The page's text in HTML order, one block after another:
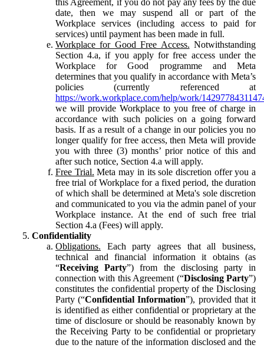
date, then we may suspend all or part of the
Workplace services (including access to paid for
services) until payment has been made in full.
Workplace for Good Free Access. Notwithstanding
Section 4.a, if you apply for free access under the
Workplace for Good programme and Meta
determines that you qualify in accordance with Meta’s
policies (currently referenced at
https://work.workplace.com/help/work/
we will provide Workplace to you free of charge in
accordance with such policies on a going forward
basis. If as a result of a change in our policies you no
longer qualify for free access, then Meta will provide
you with three (3) months’ prior notice of this and
after such notice, Section 4.a will apply.
Free Trial. Meta may in its sole discretion offer you a
free trial of Workplace for a fixed period, the duration
of which shall be determined at Meta's sole discretion
and communicated to you via the admin panel of your
Workplace instance. At the end of such free trial
Section 4.a (Fees) will apply.
Confidentiality
Obligations. Each party agrees that all business,
technical and financial information it obtains (as
“Receiving Party”) from the disclosing party in
connection with this Agreement (“Disclosing Party”)
constitutes the confidential property of the Disclosing
Party (“Confidential Information”), provided that it
is identified as either confidential or proprietary at the
time of disclosure or should be reasonably known by
the Receiving Party to be confidential or proprietary
due to the nature of the information disclosed and the